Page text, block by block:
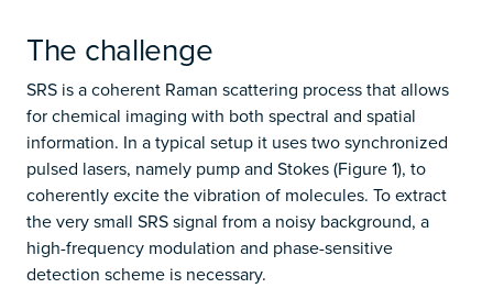
The challenge
SRS is a coherent Raman scattering process that allows
for chemical imaging with both spectral and spatial
information. In a typical setup it uses two synchronized
pulsed lasers, namely pump and Stokes (Figure 1), to
coherently excite the vibration of molecules. To extract
the very small SRS signal from a noisy background, a
high-frequency modulation and phase-sensitive
detection scheme is necessary.